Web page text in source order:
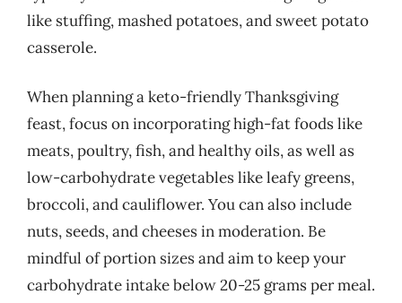
like stuffing, mashed potatoes, and sweet potato
casserole.
When planning a keto-friendly Thanksgiving
feast, focus on incorporating high-fat foods like
meats, poultry, fish, and healthy oils, as well as
low-carbohydrate vegetables like leafy greens,
broccoli, and cauliflower. You can also include
nuts, seeds, and cheeses in moderation. Be
mindful of portion sizes and aim to keep your
carbohydrate intake below 20-25 grams per meal.